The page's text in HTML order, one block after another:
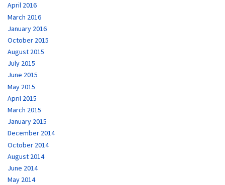
April 2016
March 2016
January 2016
October 2015
August 2015
July 2015
June 2015
May 2015
April 2015
March 2015
January 2015
December 2014
October 2014
August 2014
June 2014
May 2014